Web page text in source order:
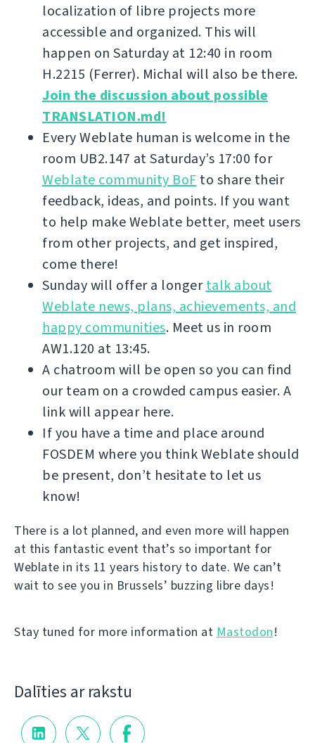
localization of libre projects more
accessible and organized. This will
happen on Saturday at 12:40 in room
H.2215 (Ferrer). Michal will also be there.
Join the discussion about possible
TRANSLATION.md!
Every Weblate human is welcome in the
room UB2.147 at Saturday’s 17:00 for
Weblate community BoF to share their
feedback, ideas, and points. If you want
to help make Weblate better, meet users
from other projects, and get inspired,
come there!
Sunday will offer a longertalk about
Weblate news, plans, achievements, and
happy communities. Meet us in room
AW1.120 at 13:45.
A chatroom will be open so you can find
our team on a crowded campus easier. A
link will appear here.
If you have a time and place around
FOSDEM where you think Weblate should
be present, don’t hesitate to let us
know!
There is a lot planned, and even more will happen
at this fantastic event that’s so important for
Weblate in its 11 years history to date. We can’t
wait to see you in Brussels’ buzzing libre days!
Stay tuned for more information at Mastodon!
Dalīties ar rakstu